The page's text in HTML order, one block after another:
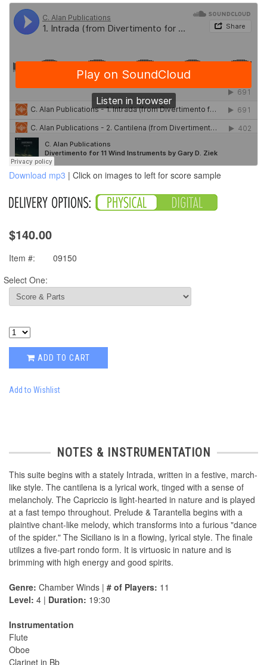
Download mp3 | Click on images to left for score sample
$140.00
Item #:
09150
Select One:
ADD TO CART
Add to Wishlist
NOTES & INSTRUMENTATION
This suite begins with a stately Intrada, written in a festive, march-
like style. The cantilena is a lyrical work, tinged with a sense of
melancholy. The Capriccio is light-hearted in nature and is played
at a fast tempo throughout. Prelude & Tarantella begins with a
plaintive chant-like melody, which transforms into a furious "dance
of the spider." The Siciliano is in a flowing, lyrical style. The finale
utilizes a five-part rondo form. It is virtuosic in nature and is
brimming with high energy and good spirits.
Genre: Chamber Winds | # of Players: 11
Level: 4 | Duration: 19:30
Instrumentation
Flute
Oboe
Clarinet in Bb